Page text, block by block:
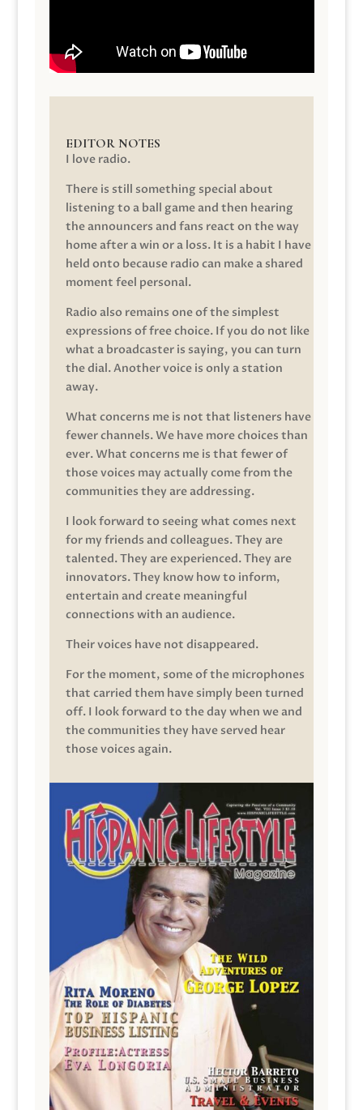
EDITOR NOTES
I love radio.
There is still something special about
listening to a ball game and then hearing
the announcers and fans react on the way
home after a win or a loss. It is a habit I have
held onto because radio can make a shared
moment feel personal.
Radio also remains one of the simplest
expressions of free choice. If you do not like
what a broadcaster is saying, you can turn
the dial. Another voice is only a station
away.
What concerns me is not that listeners have
fewer channels. We have more choices than
ever. What concerns me is that fewer of
those voices may actually come from the
communities they are addressing.
I look forward to seeing what comes next
for my friends and colleagues. They are
talented. They are experienced. They are
innovators. They know how to inform,
entertain and create meaningful
connections with an audience.
Their voices have not disappeared.
For the moment, some of the microphones
that carried them have simply been turned
off. I look forward to the day when we and
the communities they have served hear
those voices again.